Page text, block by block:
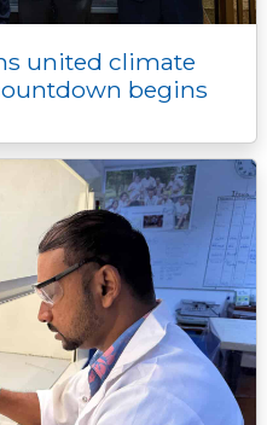
united climate
begins